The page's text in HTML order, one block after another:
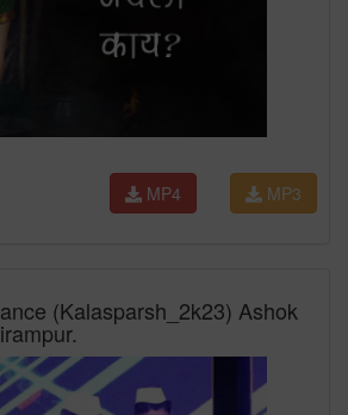
MP3
MP4
(Kalasparsh_2k23) Ashok